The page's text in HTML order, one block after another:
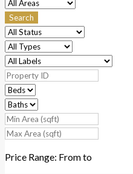
Search
Price Range: Fromto